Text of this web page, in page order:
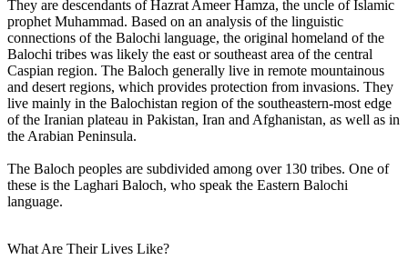
They are descendants of Hazrat Ameer Hamza, the uncle of Islamic
prophet Muhammad. Based on an analysis of the linguistic
connections of the Balochi language, the original homeland of the
Balochi tribes was likely the east or southeast area of the central
Caspian region. The Baloch generally live in remote mountainous
and desert regions, which provides protection from invasions. They
live mainly in the Balochistan region of the southeastern-most edge
of the Iranian plateau in Pakistan, Iran and Afghanistan, as well as in
the Arabian Peninsula.
The Baloch peoples are subdivided among over 130 tribes. One of
these is the Laghari Baloch, who speak the Eastern Balochi
language.
What Are Their Lives Like?